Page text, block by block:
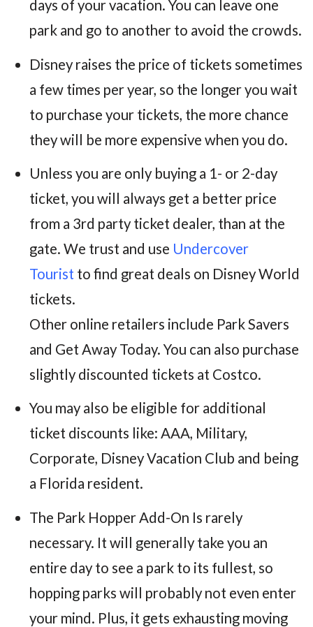
days of your vacation. You can leave one
park and go to another to avoid the crowds.
Disney raises the price of tickets sometimes
a few times per year, so the longer you wait
to purchase your tickets, the more chance
they will be more expensive when you do.
Unless you are only buying a 1- or 2-day
ticket, you will always get a better price
from a 3rd party ticket dealer, than at the
gate. We trust and use Undercover
Tourist to find great deals on Disney World
tickets.
Other online retailers include Park Savers
and Get Away Today. You can also purchase
slightly discounted tickets at Costco.
You may also be eligible for additional
ticket discounts like: AAA, Military,
Corporate, Disney Vacation Club and being
a Florida resident.
The Park Hopper Add-On Is rarely
necessary. It will generally take you an
entire day to see a park to its fullest, so
hopping parks will probably not even enter
your mind. Plus, it gets exhausting moving